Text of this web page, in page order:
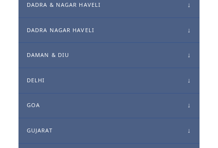
DADRA & NAGAR HAVELI
DADRA NAGAR HAVELI
DAMAN & DIU
DELHI
GOA
GUJARAT